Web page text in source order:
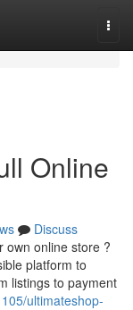
Online
Discuss
own online store ?
platform to
listings to payment
ultimateshop-